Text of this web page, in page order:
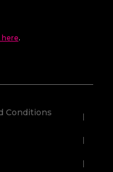
here.
Conditions